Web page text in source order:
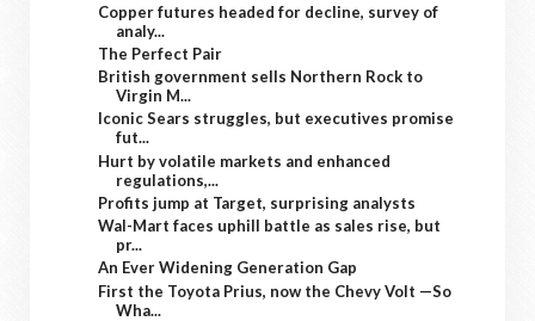
Copper futures headed for decline, survey of
analy...
The Perfect Pair
British government sells Northern Rock to
Virgin M...
Iconic Sears struggles, but executives promise
fut...
Hurt by volatile markets and enhanced
regulations,...
Profits jump at Target, surprising analysts
Wal-Mart faces uphill battle as sales rise, but
pr...
An Ever Widening Generation Gap
First the Toyota Prius, now the Chevy Volt —So
Wha...